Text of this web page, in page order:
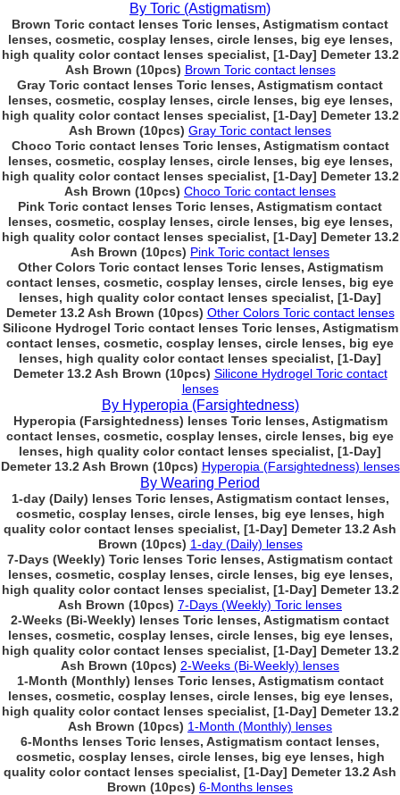
By Toric (Astigmatism)
Brown Toric contact lenses Toric lenses, Astigmatism contact
lenses, cosmetic, cosplay lenses, circle lenses, big eye lenses,
high quality color contact lenses specialist, [1-Day] Demeter 13.2
Ash Brown (10pcs) Brown Toric contact lenses
Gray Toric contact lenses Toric lenses, Astigmatism contact
lenses, cosmetic, cosplay lenses, circle lenses, big eye lenses,
high quality color contact lenses specialist, [1-Day] Demeter 13.2
Ash Brown (10pcs) Gray Toric contact lenses
Choco Toric contact lenses Toric lenses, Astigmatism contact
lenses, cosmetic, cosplay lenses, circle lenses, big eye lenses,
high quality color contact lenses specialist, [1-Day] Demeter 13.2
Ash Brown (10pcs) Choco Toric contact lenses
Pink Toric contact lenses Toric lenses, Astigmatism contact
lenses, cosmetic, cosplay lenses, circle lenses, big eye lenses,
high quality color contact lenses specialist, [1-Day] Demeter 13.2
Ash Brown (10pcs) Pink Toric contact lenses
Other Colors Toric contact lenses Toric lenses, Astigmatism
contact lenses, cosmetic, cosplay lenses, circle lenses, big eye
lenses, high quality color contact lenses specialist, [1-Day]
Demeter 13.2 Ash Brown (10pcs) Other Colors Toric contact lenses
Silicone Hydrogel Toric contact lenses Toric lenses, Astigmatism
contact lenses, cosmetic, cosplay lenses, circle lenses, big eye
lenses, high quality color contact lenses specialist, [1-Day]
Demeter 13.2 Ash Brown (10pcs) Silicone Hydrogel Toric contact
lenses
By Hyperopia (Farsightedness)
Hyperopia (Farsightedness) lenses Toric lenses, Astigmatism
contact lenses, cosmetic, cosplay lenses, circle lenses, big eye
lenses, high quality color contact lenses specialist, [1-Day]
Demeter 13.2 Ash Brown (10pcs) Hyperopia (Farsightedness) lenses
By Wearing Period
1-day (Daily) lenses Toric lenses, Astigmatism contact lenses,
cosmetic, cosplay lenses, circle lenses, big eye lenses, high
quality color contact lenses specialist, [1-Day] Demeter 13.2 Ash
Brown (10pcs) 1-day (Daily) lenses
7-Days (Weekly) Toric lenses Toric lenses, Astigmatism contact
lenses, cosmetic, cosplay lenses, circle lenses, big eye lenses,
high quality color contact lenses specialist, [1-Day] Demeter 13.2
Ash Brown (10pcs) 7-Days (Weekly) Toric lenses
2-Weeks (Bi-Weekly) lenses Toric lenses, Astigmatism contact
lenses, cosmetic, cosplay lenses, circle lenses, big eye lenses,
high quality color contact lenses specialist, [1-Day] Demeter 13.2
Ash Brown (10pcs) 2-Weeks (Bi-Weekly) lenses
1-Month (Monthly) lenses Toric lenses, Astigmatism contact
lenses, cosmetic, cosplay lenses, circle lenses, big eye lenses,
high quality color contact lenses specialist, [1-Day] Demeter 13.2
Ash Brown (10pcs) 1-Month (Monthly) lenses
6-Months lenses Toric lenses, Astigmatism contact lenses,
cosmetic, cosplay lenses, circle lenses, big eye lenses, high
quality color contact lenses specialist, [1-Day] Demeter 13.2 Ash
Brown (10pcs) 6-Months lenses